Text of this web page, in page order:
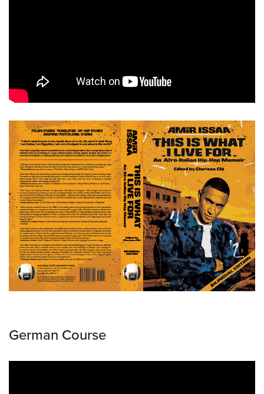
German Course